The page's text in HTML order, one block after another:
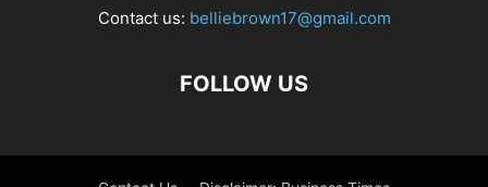
Contact us: belliebrown17@gmail.com
FOLLOW US